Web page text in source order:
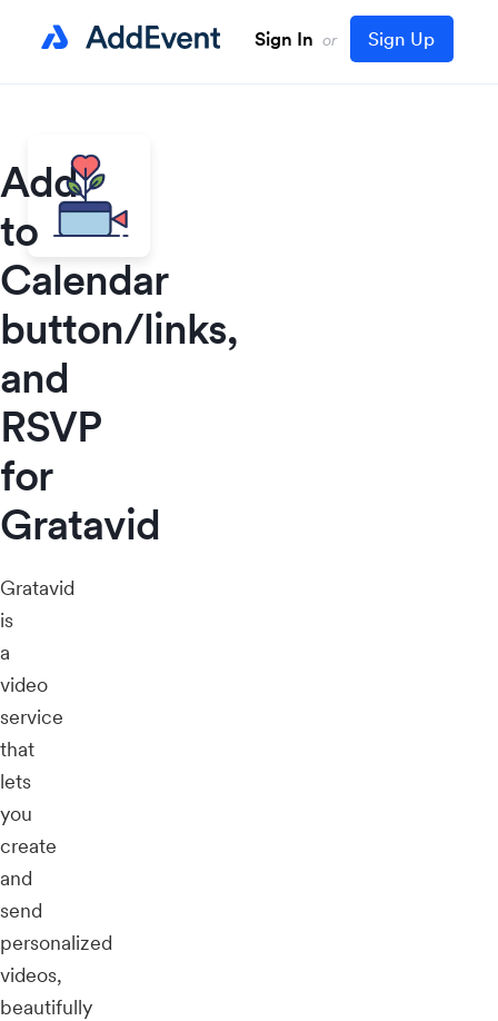
Sign In or Sign Up
Add
to
Calendar
button/links,
and
RSVP
for
Gratavid
Gratavid
is
a
video
service
that
lets
you
create
and
send
personalized
videos,
beautifully